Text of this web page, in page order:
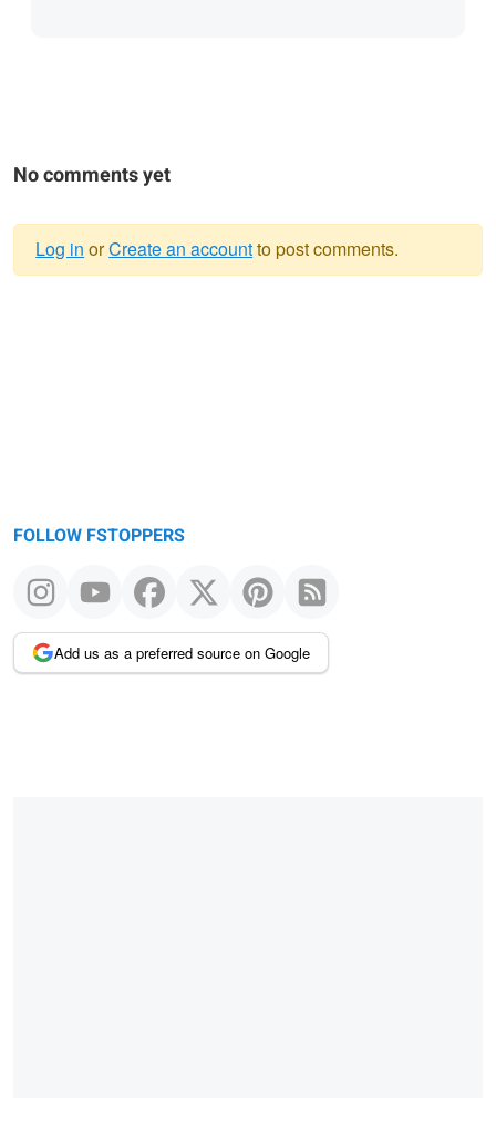
No comments yet
Log in orCreate an accountto post comments.
FOLLOW FSTOPPERS
Add us as a preferred source on Google